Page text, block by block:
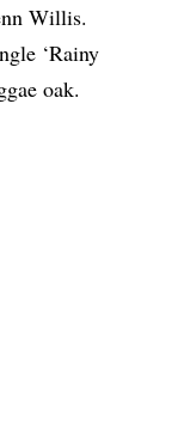
Willis.
‘Rainy
oak.